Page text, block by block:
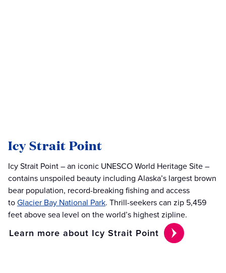
Icy Strait Point
Icy Strait Point – an iconic UNESCO World Heritage Site –
contains unspoiled beauty including Alaska’s largest brown
bear population, record-breaking fishing and access
toGlacier Bay National Park. Thrill-seekers can zip 5,459
feet above sea level on the world’s highest zipline.
Learn more about Icy Strait Point